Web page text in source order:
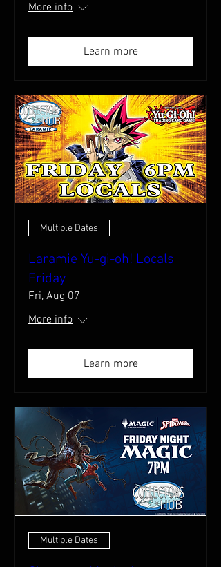
More info
Learn more
Multiple Dates
Laramie Yu-gi-oh! Locals
Friday
Fri, Aug 07
More info
Learn more
Multiple Dates